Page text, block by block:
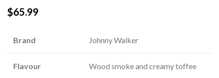
$65.99
Brand Johnny Walker
Flavour Wood smoke and creamy toffee